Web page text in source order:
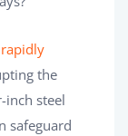
the
inch steel
safeguard